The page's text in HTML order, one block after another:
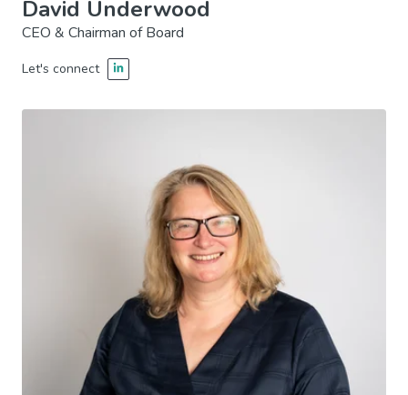
David Underwood
CEO & Chairman of Board
Let's connect